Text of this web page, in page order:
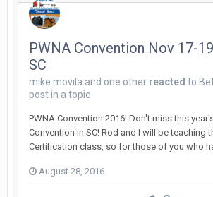
PWNA Convention Nov 17-
SC
mike movila and one other reacted to
post in a topic
PWNA Convention 2016! Don't miss this
Convention in SC! Rod and I will be teaching
Certification class, so for those of you who
August 28, 2016